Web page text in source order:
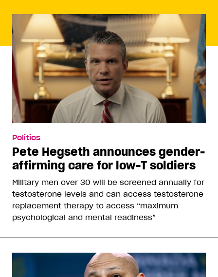
Politics
Pete Hegseth announces gender-
affirming care for low-T soldiers
Military men over 30 will be screened annually for
testosterone levels and can access testosterone
replacement therapy to access “maximum
psychological and mental readiness”